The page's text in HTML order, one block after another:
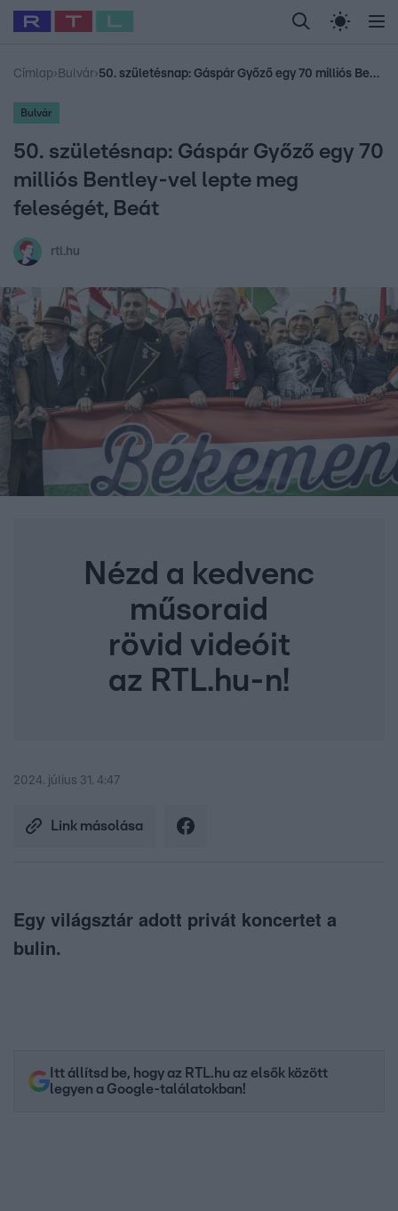
Legfrissebb RTL Híradó Randi Celeb vagyok,
Babits Marcella Most Wanted Gallusz
Címlap› Bulvár› 50. születésnap: Gáspár Győző egy 70 milliós Bentley-vel lepte meg feleségét, Beát
Bulvár
50. születésnap: Gáspár Győző egy 70
milliós Bentley-vel lepte meg
feleségét, Beát
rtl.hu
Nézd a kedvenc
műsoraid
rövid videóit
az RTL.hu-n!
2024. július 31. 4:47
Link másolása
Egy világsztár adott privát koncertet a
bulin.
Itt állítsd be, hogy az RTL.hu az elsők között
legyen a Google-találatokban!